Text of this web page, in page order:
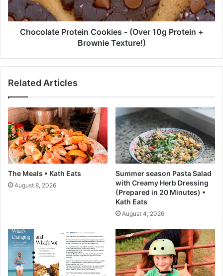
F
c
E
t
o
r
E
u
g
é
n
r
c
u
t
e
o
o
k
i
e
-
(
r
0
P
Chocolate Protein Cookies - (Over 10g Protein +
Brownie Texture!)
Related Articles
The Meals • Kath Eats
August 8, 2026
Summer season Pasta Salad
with Creamy Herb Dressing
(Prepared in 20 Minutes) •
Kath Eats
August 4, 2026